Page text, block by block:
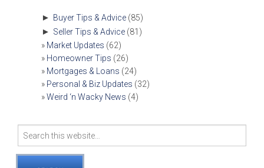
► Buyer Tips & Advice(85)
► Seller Tips & Advice(81)
Market Updates (62)
Homeowner Tips (26)
Mortgages & Loans (24)
Personal & Biz Updates (32)
Weird ‘n Wacky News (4)